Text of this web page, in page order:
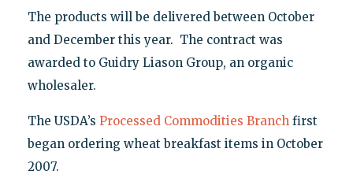
The products will be delivered between October
and December this year. The contract was
awarded to Guidry Liason Group, an organic
wholesaler.
The USDA’s Processed Commodities Branchfirst
began ordering wheat breakfast items in October
2007.